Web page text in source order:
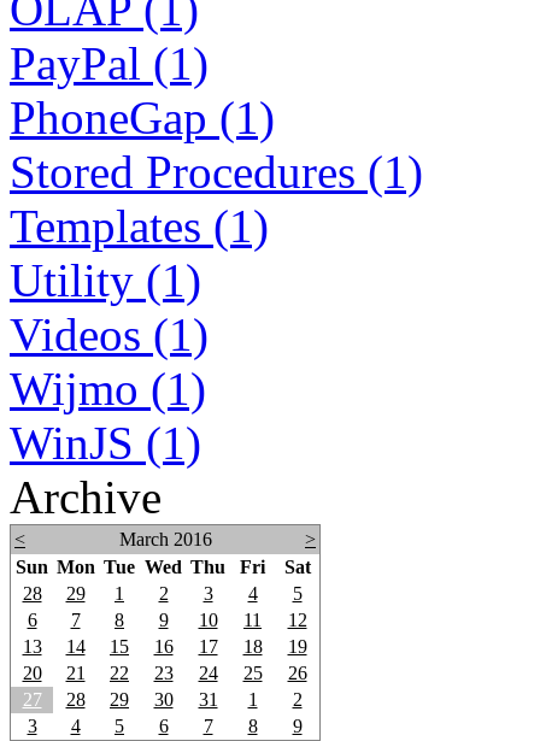
PayPal (1)
PhoneGap (1)
Stored Procedures (1)
Templates (1)
Utility (1)
Videos (1)
Wijmo (1)
WinJS (1)
Archive
< March 2016
>
Sun Mon Tue Wed Thu Fri
Sat
28
29 1 2 3 4
5
6
7 8 9 10 11
12
13
14 15 16 17 18
19
20
21 22 23 24 25
26
27
28 29 30 31 1
2
3
4 5 6 7 8 9